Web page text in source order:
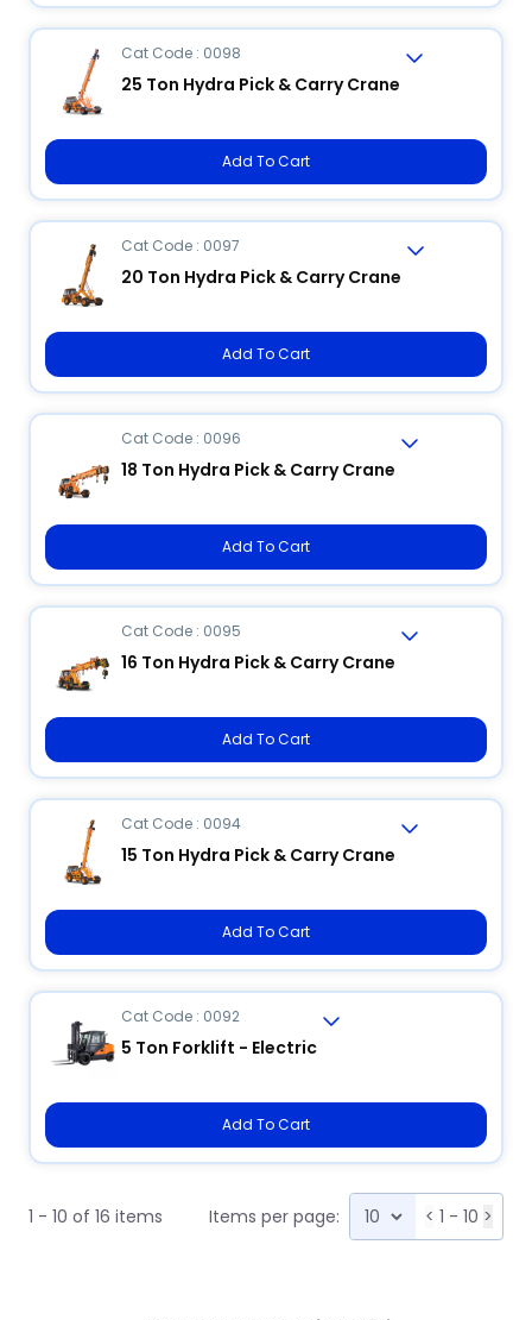
Cat Code : 0098
25 Ton Hydra Pick & Carry Crane
Add To Cart
Cat Code : 0097
20 Ton Hydra Pick & Carry Crane
Add To Cart
Cat Code : 0096
18 Ton Hydra Pick & Carry Crane
Add To Cart
Cat Code : 0095
16 Ton Hydra Pick & Carry Crane
Add To Cart
Cat Code : 0094
15 Ton Hydra Pick & Carry Crane
Add To Cart
Cat Code : 0092
5 Ton Forklift - Electric
Add To Cart
1 - 10 of 16 items Items per page: < 1 - 10 >